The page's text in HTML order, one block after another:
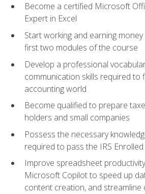
Become a certified Microsoft
Expert in Excel
Start working and earning
first two modules of the course
Develop a professional
communication skills required to
accounting world
Become qualified to prepare
holders and small companies
Possess the necessary
required to pass the IRS
Improve spreadsheet
Microsoft Copilot to speed up
content creation, and streamline